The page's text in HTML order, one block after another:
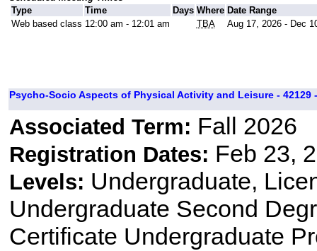
Type
Time Days Where Date Range
Web based class 12:00 am - 12:01 am TBA Aug 17, 2026 - Dec
Psycho-Socio Aspects of Physical Activity and Leisure - 42129
Associated Term: Fall 2026
Registration Dates: Feb 23,
Levels: Undergraduate,
Undergraduate Second
Certificate Undergraduate